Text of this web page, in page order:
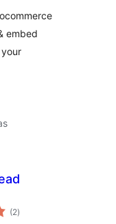
embed
(2total
de
)